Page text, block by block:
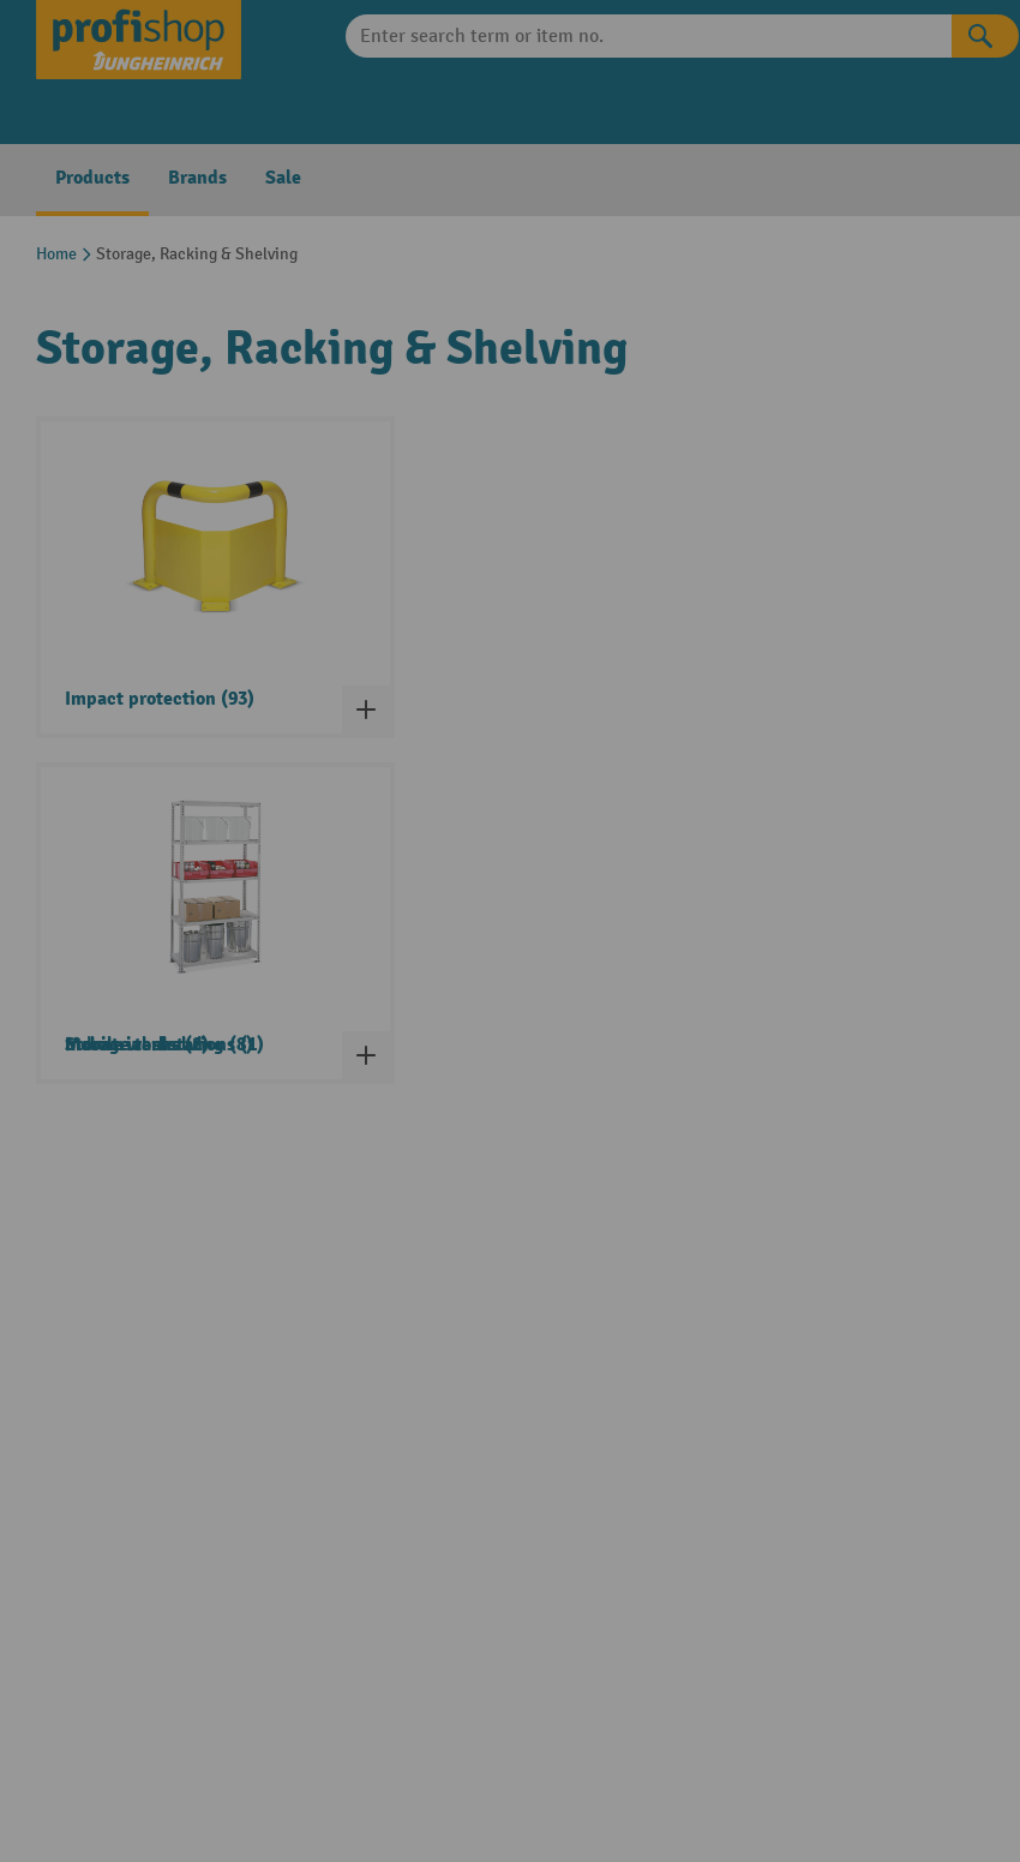
Skip to main navigation
Products Brands Sale
Home Storage, Racking & Shelving
Storage, Racking & Shelving
Impact protection (93)
Mobile workstations (1)
Storage tanks (2) Industrial shelving (8)